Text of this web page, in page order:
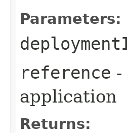
Parameters:
reference
application
Returns: